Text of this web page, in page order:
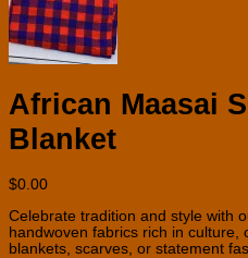
African Maasai
Blanket
$0.00
Celebrate tradition and style with
handwoven fabrics rich in culture,
blankets, scarves, or statement